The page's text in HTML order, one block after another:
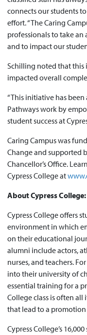
connects our students
effort. “The Caring
professionals to take
and to impact our
Schilling noted that this
impacted overall
“This initiative has
Pathways work by
student success at
Caring Campus was
Change and supported
Chancellor’s Office.
Cypress College at
About Cypress College:
Cypress College offers
environment in which
on their educational
alumni include actors,
nurses, and teachers.
into their university of
essential training for a
College class is often
that lead to a
Cypress College’s